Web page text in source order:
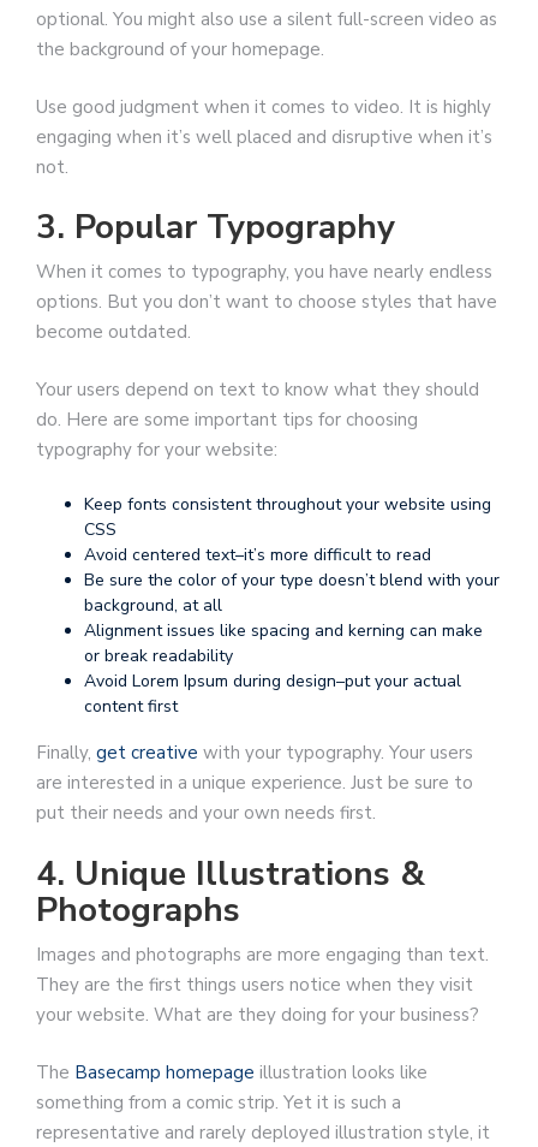
optional. You might also use a silent full-screen video as
the background of your homepage.
Use good judgment when it comes to video. It is highly
engaging when it’s well placed and disruptive when it’s
not.
3. Popular Typography
When it comes to typography, you have nearly endless
options. But you don’t want to choose styles that have
become outdated.
Your users depend on text to know what they should
do. Here are some important tips for choosing
typography for your website:
Keep fonts consistent throughout your website using
CSS
Avoid centered text–it’s more difficult to read
Be sure the color of your type doesn’t blend with your
background, at all
Alignment issues like spacing and kerning can make
or break readability
Avoid Lorem Ipsum during design–put your actual
content first
Finally, get creative with your typography. Your users
are interested in a unique experience. Just be sure to
put their needs and your own needs first.
4. Unique Illustrations &
Photographs
Images and photographs are more engaging than text.
They are the first things users notice when they visit
your website. What are they doing for your business?
The Basecamp homepage illustration looks like
something from a comic strip. Yet it is such a
representative and rarely deployed illustration style, it